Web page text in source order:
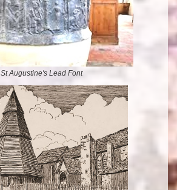
St Augustine's Lead Font